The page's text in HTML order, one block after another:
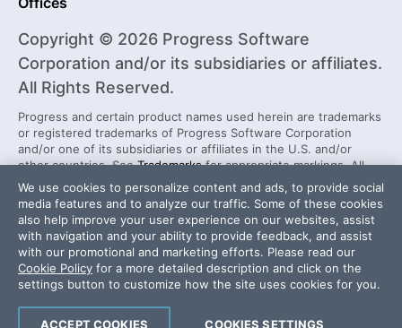
Copyright © 2026 Progress Software
Corporation and/or its subsidiaries or affiliates.
All Rights Reserved.
Progress and certain product names used herein are trademarks
or registered trademarks of Progress Software Corporation
and/or one of its subsidiaries or affiliates in the U.S. and/or
other countries. SeeTrademarksfor appropriate markings. All
rights in any other trademarks contained herein are reserved by
their respective owners and their inclusion does not imply an
endorsement, affiliation, or sponsorship as between Progress
and the respective owners.
Security Center License Agreement
Do Not Sell or Share My Personal Information
Powered byProgress Sitefinity
We use cookies to personalize content and ads, to provide social
media features and to analyze our traffic. Some of these cookies
also help improve your user experience on our websites, assist
with navigation and your ability to provide feedback, and assist
with our promotional and marketing efforts. Please read our
Cookie Policy for a more detailed description and click on the
settings button to customize how the site uses cookies for you.
COOKIES SETTINGS
ACCEPT COOKIES